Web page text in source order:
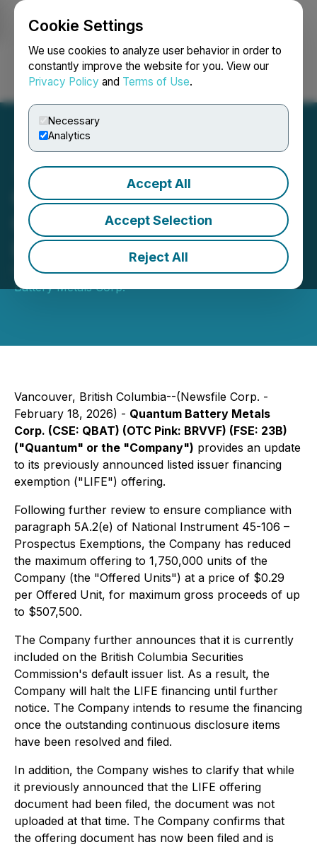
Cookie Settings
We use cookies to analyze user behavior in order to
constantly improve the website for you. View our
Privacy Policy and Terms of Use.
Necessary
Analytics
Accept All
Accept Selection
Reject All
Login Search Français
Quantum Battery Metals
Corp. Provides Update on
LIFE Financing
February 18, 2026 4:00 PM EST | Source:Quantum
Battery Metals Corp.
Vancouver, British Columbia--(Newsfile Corp. -
February 18, 2026) - Quantum Battery Metals
Corp. (CSE: QBAT) (OTC Pink: BRVVF) (FSE: 23B)
("Quantum" or the "Company") provides an update
to its previously announced listed issuer financing
exemption ("LIFE") offering.
Following further review to ensure compliance with
paragraph 5A.2(e) of National Instrument 45-106 –
Prospectus Exemptions, the Company has reduced
the maximum offering to 1,750,000 units of the
Company (the "Offered Units") at a price of $0.29
per Offered Unit, for maximum gross proceeds of up
to $507,500.
The Company further announces that it is currently
included on the British Columbia Securities
Commission's default issuer list. As a result, the
Company will halt the LIFE financing until further
notice. The Company intends to resume the financing
once the outstanding continuous disclosure items
have been resolved and filed.
In addition, the Company wishes to clarify that while
it previously announced that the LIFE offering
document had been filed, the document was not
uploaded at that time. The Company confirms that
the offering document has now been filed and is